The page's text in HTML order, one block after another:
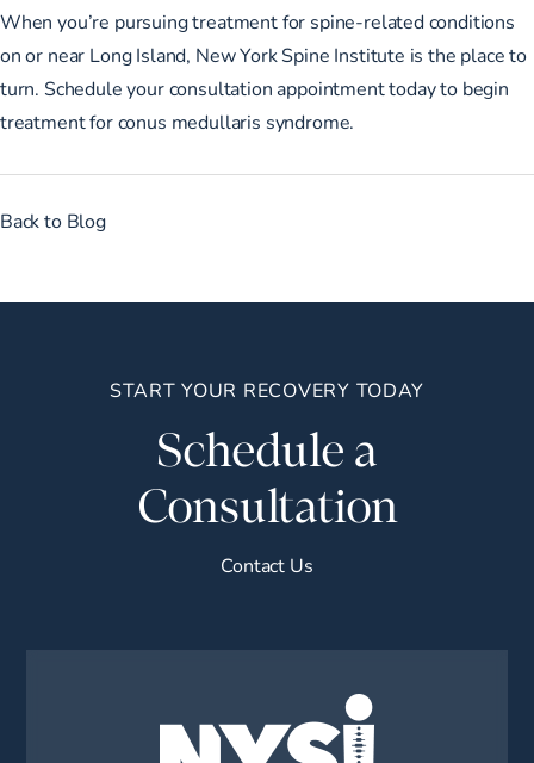
When you’re pursuing treatment for spine-related conditions
on or near Long Island, New York Spine Institute is the place to
turn. Schedule your consultation appointmenttoday to begin
treatment for conus medullaris syndrome.
Back to Blog
START YOUR RECOVERY TODAY
Schedule a
Consultation
Contact Us